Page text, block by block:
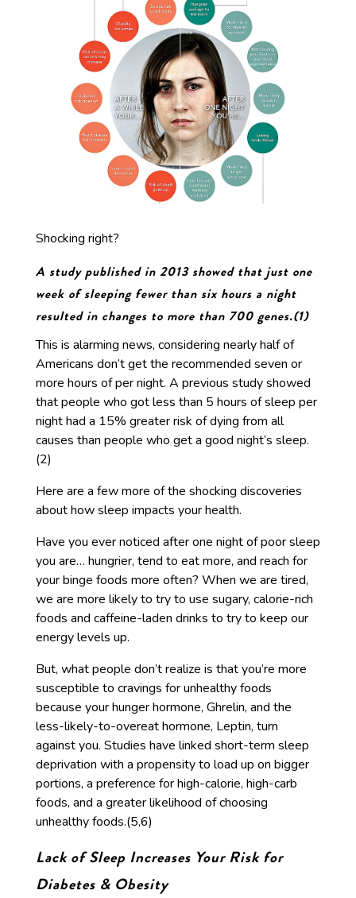
Shocking right?
A study published in 2013 showed that just one
week of sleeping fewer than six hours a night
resulted in changes to more than 700 genes.(1)
This is alarming news, considering nearly half of
Americans don’t get the recommended seven or
more hours of per night. A previous study showed
that people who got less than 5 hours of sleep per
night had a 15% greater risk of dying from all
causes than people who get a good night’s sleep.
(2)
Here are a few more of the shocking discoveries
about how sleep impacts your health.
Have you ever noticed after one night of poor sleep
you are… hungrier, tend to eat more, and reach for
your binge foods more often? When we are tired,
we are more likely to try to use sugary, calorie-rich
foods and caffeine-laden drinks to try to keep our
energy levels up.
But, what people don’t realize is that you’re more
susceptible to cravings for unhealthy foods
because your hunger hormone, Ghrelin, and the
less-likely-to-overeat hormone, Leptin, turn
against you. Studies have linked short-term sleep
deprivation with a propensity to load up on bigger
portions, a preference for high-calorie, high-carb
foods, and a greater likelihood of choosing
unhealthy foods.(5,6)
Lack of Sleep Increases Your Risk for
Diabetes & Obesity